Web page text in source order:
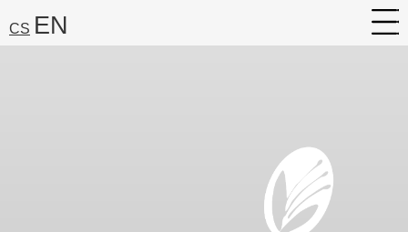
CS EN